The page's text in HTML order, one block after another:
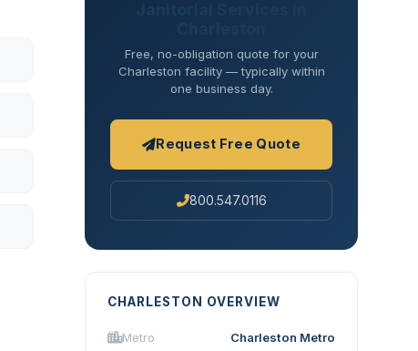
Free, no-obligation quote for your
Charleston facility — typically within
one business day.
Request Free Quote
800.547.0116
CHARLESTON OVERVIEW
Metro Charleston Metro